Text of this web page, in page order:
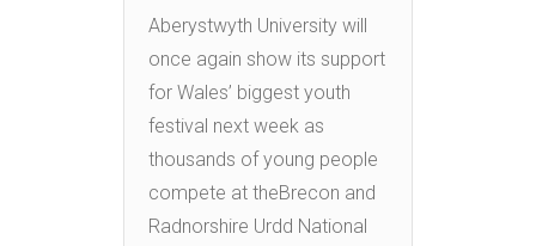
Aberystwyth University will
once again show its support
for Wales’ biggest youth
festival next week as
thousands of young people
compete at theBrecon and
Radnorshire Urdd National